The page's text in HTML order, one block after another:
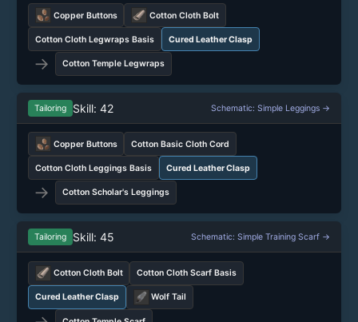
Copper Buttons Cotton Cloth Bolt
Cotton Cloth Legwraps Basis Cured Leather Clasp
→ Cotton Temple Legwraps
Tailoring Skill: 42 Schematic: Simple Leggings →
Copper Buttons Cotton Basic Cloth Cord
Cotton Cloth Leggings Basis Cured Leather Clasp
→ Cotton Scholar's Leggings
Tailoring Skill: 45 Schematic: Simple Training Scarf →
Cotton Cloth Bolt Cotton Cloth Scarf Basis
Cured Leather Clasp Wolf Tail